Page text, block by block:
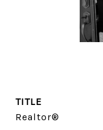
TITLE
Realtor®